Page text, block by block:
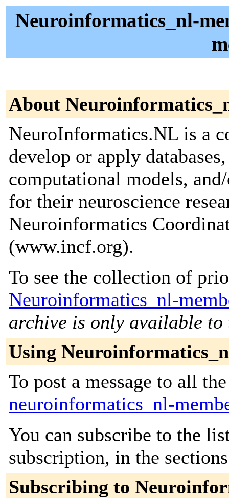
Neuroinformatics_nl-
About
NeuroInformatics.NL is a
develop or apply
computational models,
for their neuroscience
Neuroinformatics
(www.incf.org).
To see the collection of
Neuroinformatics_nl-
archive is only available to
Using
To post a message to all
neuroinformatics_nl-
You can subscribe to the
subscription, in the
Subscribing to